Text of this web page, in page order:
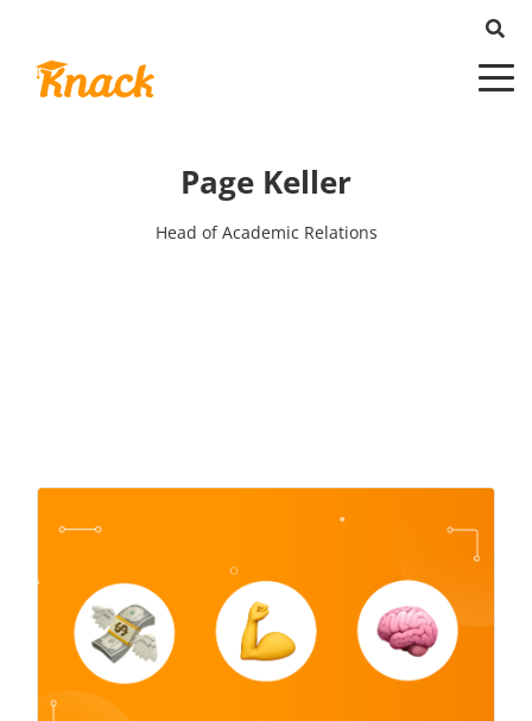
Page Keller
Head of Academic Relations